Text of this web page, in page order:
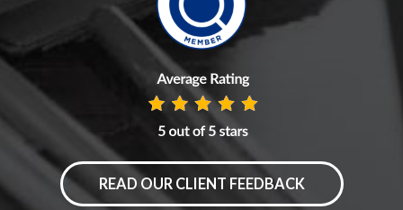
READ OUR CLIENT FEEDBACK